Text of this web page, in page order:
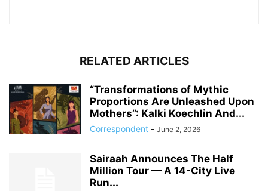
RELATED ARTICLES
“Transformations of Mythic
Proportions Are Unleashed Upon
Mothers”: Kalki Koechlin And...
Correspondent - June 2, 2026
Sairaah Announces The Half
Million Tour — A 14-City Live
Run...